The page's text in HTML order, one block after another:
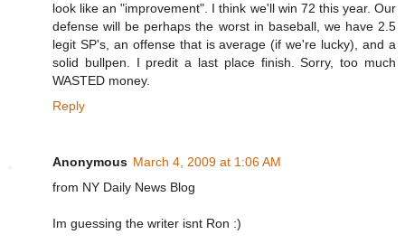
look like an "improvement". I think we'll win 72 this year. Our
defense will be perhaps the worst in baseball, we have 2.5
legit SP's, an offense that is average (if we're lucky), and a
solid bullpen. I predit a last place finish. Sorry, too much
WASTED money.
Reply
Anonymous March 4, 2009 at 1:06 AM
from NY Daily News Blog
Im guessing the writer isnt Ron :)